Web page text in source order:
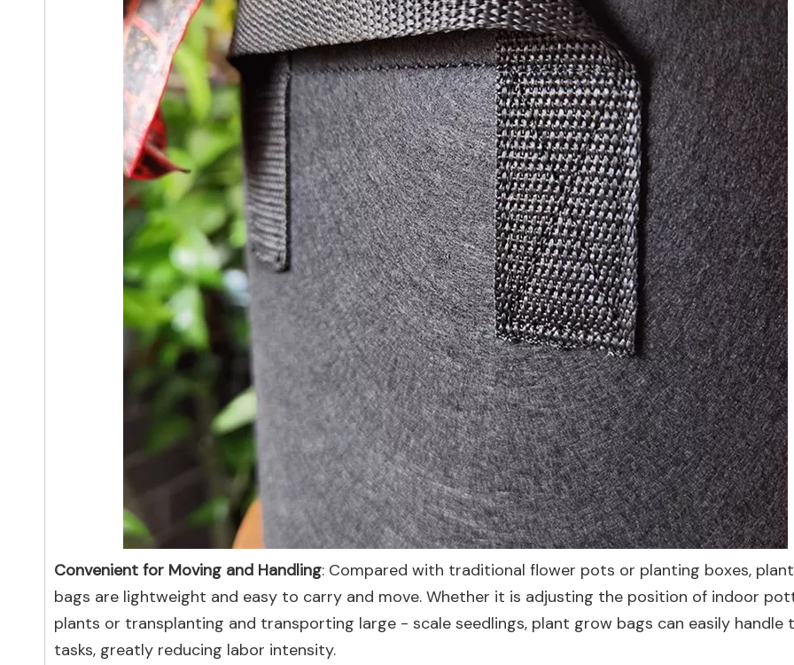
Convenient for Moving and Handling: Compared with traditional flower pots or planting boxes,
bags are lightweight and easy to carry and move. Whether it is adjusting the position of indoor
plants or transplanting and transporting large - scale seedlings, plant grow bags can easily handle
tasks, greatly reducing labor intensity.